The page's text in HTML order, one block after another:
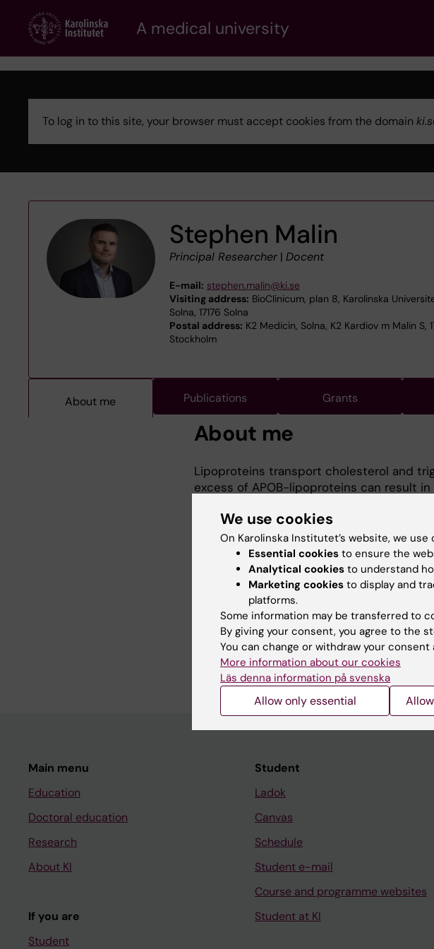
content
A medical university
To log in to this site, your browser must accept cookies from the domain
Stephen Malin
Principal Researcher| Docent
E-mail: stephen.malin@ki.se
Visiting address: BioClinicum, plan 8, Karolinska
Solna, 17176 Solna
Postal address: K2 Medicin, Solna, K2 Kardiov m Malin S,
Stockholm
About me Publications Grants
About me
Lipoproteins transport cholesterol and
excess of APOB-lipoproteins can result
notable examples being atherosclerosis
major cause of heart attacks and stroke,
Our approach is aimed at understanding
body this initiation occurs, and the
the immune system. We create novel
lipoprotein accumulation and combine
classical experimental techniques. This
basic immunology in the context of
problem.
Main menu
Education
Doctoral education
Research
About KI
If you are
Student
Student
Ladok
Canvas
Schedule
Student e-mail
Course and programme websites
Student at KI
We use cookies
On Karolinska Institutet’s website, we
Essential cookies to ensure the
Analytical cookies to understand
Marketing cookies to display and
platforms.
Some information may be transferred to
By giving your consent, you agree to the
You can change or withdraw your
More information about our cookies
Läs denna information på svenska
Allow only essential